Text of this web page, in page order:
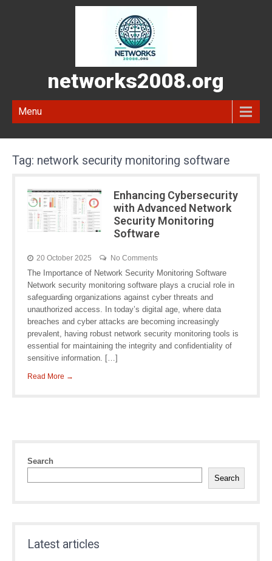
networks2008.org
Menu
Tag: network security monitoring software
Enhancing Cybersecurity
with Advanced Network
Security Monitoring
Software
20 October 2025 No Comments
The Importance of Network Security Monitoring Software
Network security monitoring software plays a crucial role in
safeguarding organizations against cyber threats and
unauthorized access. In today’s digital age, where data
breaches and cyber attacks are becoming increasingly
prevalent, having robust network security monitoring tools is
essential for maintaining the integrity and confidentiality of
sensitive information. […]
Read More →
Search
Search
Latest articles